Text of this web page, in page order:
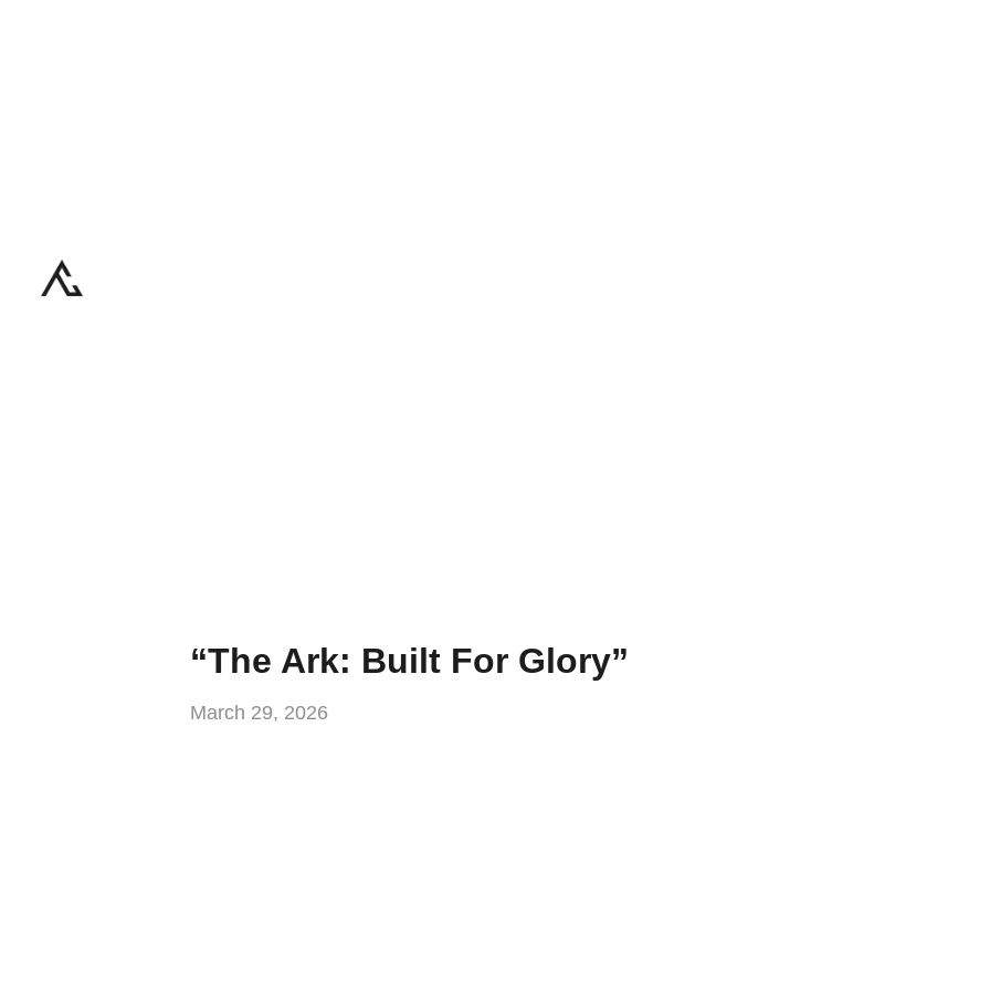
“The Ark: Built For Glory”
March 29, 2026